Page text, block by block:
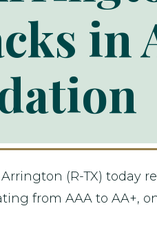
in
(R-TX) today
from AAA to AA+,